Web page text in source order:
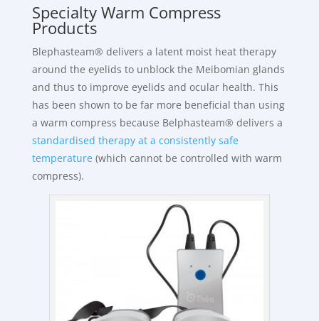
Specialty Warm Compress
Products
Blephasteam® delivers a latent moist heat therapy
around the eyelids to unblock the Meibomian glands
and thus to improve eyelids and ocular health. This
has been shown to be far more beneficial than using
a warm compress because Belphasteam® delivers a
standardised therapy at a consistently safe
temperature(which cannot be controlled with warm
compress).